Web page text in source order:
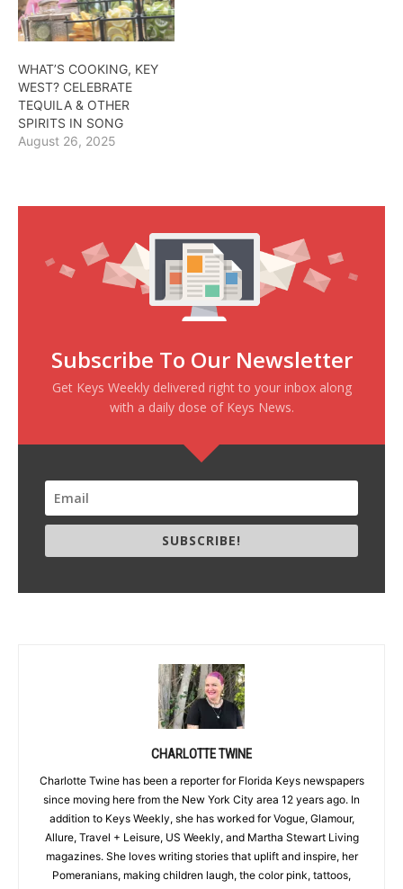
WHAT’S COOKING, KEY
WEST? CELEBRATE
TEQUILA & OTHER
SPIRITS IN SONG
August 26, 2025
Subscribe To Our Newsletter
Get Keys Weekly delivered right to your inbox along
with a daily dose of Keys News.
SUBSCRIBE!
CHARLOTTE TWINE
Charlotte Twine has been a reporter for Florida Keys newspapers
since moving here from the New York City area 12 years ago. In
addition to Keys Weekly, she has worked for Vogue, Glamour,
Allure, Travel + Leisure, US Weekly, and Martha Stewart Living
magazines. She loves writing stories that uplift and inspire, her
Pomeranians, making children laugh, the color pink, tattoos,